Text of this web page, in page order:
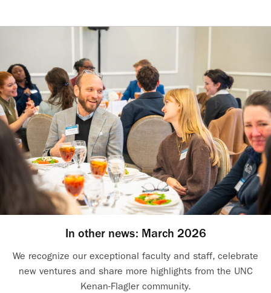
In other news: March 2026
We recognize our exceptional faculty and staff, celebrate
new ventures and share more highlights from the UNC
Kenan-Flagler community.